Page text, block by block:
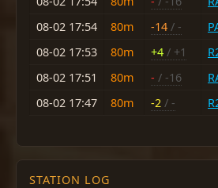
08-02 17:54
80m -14 / -
08-02 17:53
80m +4 / +1
08-02 17:51
80m - / -16
08-02 17:47
80m -2 / -
STATION LOG